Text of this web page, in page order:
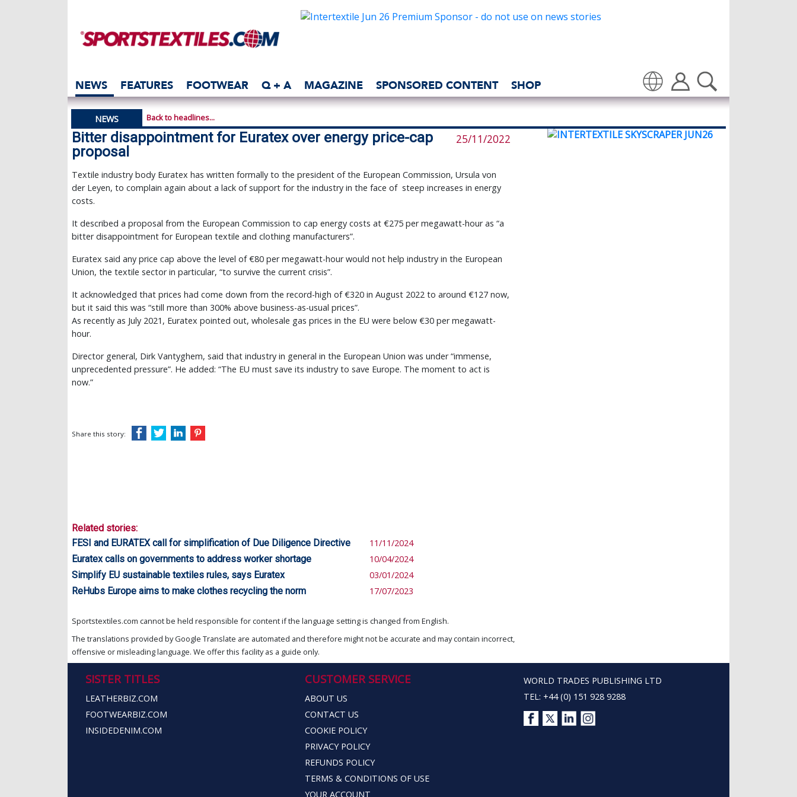
NEWS FEATURES FOOTWEAR Q + A MAGAZINE SPONSORED CONTENT SHOP
Translate
NEWS Back to headlines...
Bitter disappointment for Euratex over energy price-cap
proposal
25/11/2022
Textile industry body Euratex has written formally to the president of the European Commission, Ursula von
der Leyen, to complain again about a lack of support for the industry in the face of steep increases in energy
costs.
It described a proposal from the European Commission to cap energy costs at €275 per megawatt-hour as “a
bitter disappointment for European textile and clothing manufacturers”.
Euratex said any price cap above the level of €80 per megawatt-hour would not help industry in the European
Union, the textile sector in particular, “to survive the current crisis”.
It acknowledged that prices had come down from the record-high of €320 in August 2022 to around €127 now,
but it said this was “still more than 300% above business-as-usual prices”.
As recently as July 2021, Euratex pointed out, wholesale gas prices in the EU were below €30 per megawatt-
hour.
Director general, Dirk Vantyghem, said that industry in general in the European Union was under “immense,
unprecedented pressure”. He added: “The EU must save its industry to save Europe. The moment to act is
now.”
Share this story:
Related stories:
FESI and EURATEX call for simplification of Due Diligence Directive
11/11/2024
Euratex calls on governments to address worker shortage
10/04/2024
Simplify EU sustainable textiles rules, says Euratex
03/01/2024
ReHubs Europe aims to make clothes recycling the norm
17/07/2023
Sportstextiles.com cannot be held responsible for content if the language setting is changed from English.
The translations provided by Google Translate are automated and therefore might not be accurate and may contain incorrect,
offensive or misleading language. We offer this facility as a guide only.
SISTER TITLES
LEATHERBIZ.COM
FOOTWEARBIZ.COM
INSIDEDENIM.COM
CUSTOMER SERVICE
ABOUT US
CONTACT US
COOKIE POLICY
PRIVACY POLICY
REFUNDS POLICY
TERMS & CONDITIONS OF USE
YOUR ACCOUNT
WORLD TRADES PUBLISHING LTD
TEL: +44 (0) 151 928 9288